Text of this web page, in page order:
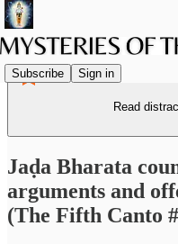
Subscribe Sign in
Read
Jaḍa Bharata
arguments and
(The Fifth Canto